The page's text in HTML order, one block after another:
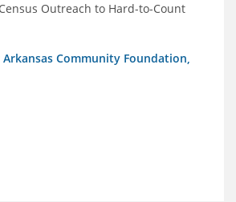
Outreach to Hard-to-Count
Community Foundation,